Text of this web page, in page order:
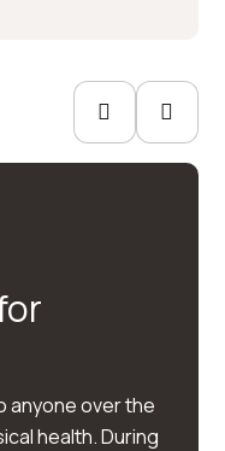
anyone over the
health. During